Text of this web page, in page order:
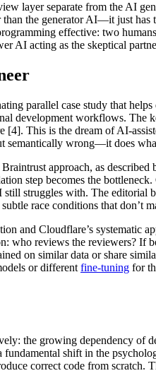
layer separate from the AI
than the generator AI—it just has
effective: two
AI acting as the skeptical
parallel case study that
development workflows. The
This is the dream of AI-
semantically wrong—it does
approach, as
step becomes the
struggles with. The editorial
race conditions that don’t
and Cloudflare’s
reviews the reviewers? If
on similar data or share
or different fine-tuning for
the growing dependency
shift in the
correct code from scratch.